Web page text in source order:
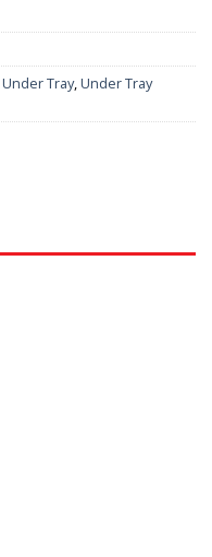
Under Tray,Under Tray